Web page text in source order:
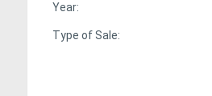
Year:
Type of Sale: